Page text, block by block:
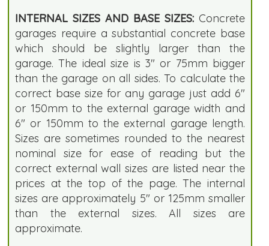
INTERNAL SIZES AND BASE SIZES: Concrete
garages require a substantial concrete base
which should be slightly larger than the
garage. The ideal size is 3" or 75mm bigger
than the garage on all sides. To calculate the
correct base size for any garage just add 6"
or 150mm to the external garage width and
6" or 150mm to the external garage length.
Sizes are sometimes rounded to the nearest
nominal size for ease of reading but the
correct external wall sizes are listed near the
prices at the top of the page. The internal
sizes are approximately 5" or 125mm smaller
than the external sizes. All sizes are
approximate.